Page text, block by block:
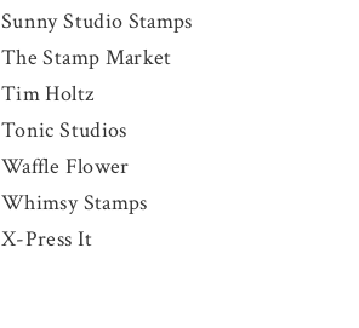
Sunny Studio Stamps
The Stamp Market
Tim Holtz
Tonic Studios
Waffle Flower
Whimsy Stamps
X-Press It